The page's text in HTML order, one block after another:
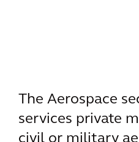
The Aerospace
services private
civil or military